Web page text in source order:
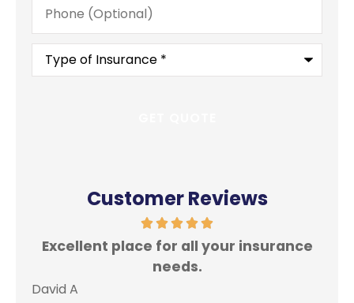
(Optional)
Type
Insurance*
Customer Reviews
Excellent place for all your insurance
needs.
David A